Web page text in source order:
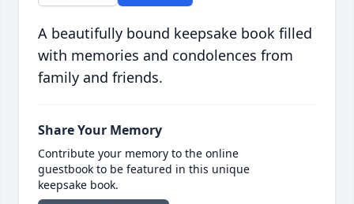
A beautifully bound keepsake book filled
with memories and condolences from
family and friends.
Share Your Memory
Contribute your memory to the online
guestbook to be featured in this unique
keepsake book.